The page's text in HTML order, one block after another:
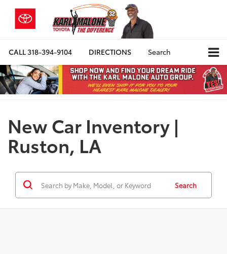
CALL318-394-9104 DIRECTIONS Search
New Car Inventory |
Ruston, LA
Search